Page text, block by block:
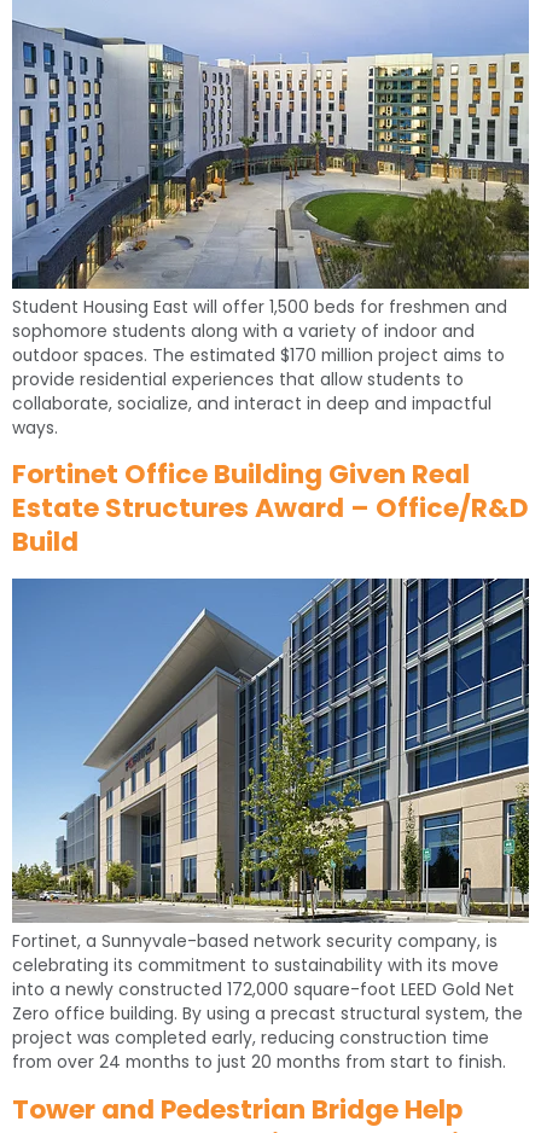
Student Housing East will offer 1,500 beds for freshmen and
sophomore students along with a variety of indoor and
outdoor spaces. The estimated $170 million project aims to
provide residential experiences that allow students to
collaborate, socialize, and interact in deep and impactful
ways.
Fortinet Office Building Given Real
Estate Structures Award – Office/R&D
Build
Fortinet, a Sunnyvale-based network security company, is
celebrating its commitment to sustainability with its move
into a newly constructed 172,000 square-foot LEED Gold Net
Zero office building. By using a precast structural system, the
project was completed early, reducing construction time
from over 24 months to just 20 months from start to finish.
Tower and Pedestrian Bridge Help